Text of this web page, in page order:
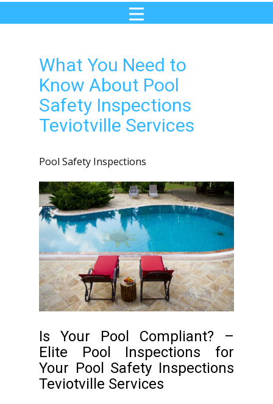
What You Need to
Know About Pool
Safety Inspections
Teviotville Services
Pool Safety Inspections
Is Your Pool Compliant? –
Elite Pool Inspections for
Your Pool Safety Inspections
Teviotville Services